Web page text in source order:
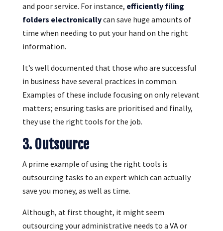
and poor service. For instance, efficiently filing
folders electronicallycan save huge amounts of
time when needing to put your hand on the right
information.
It’s well documented that those who are successful
in business have several practices in common.
Examples of these include focusing on only relevant
matters; ensuring tasks are prioritised and finally,
they use the right tools for the job.
3. Outsource
A prime example of using the right tools is
outsourcing tasks to an expert which can actually
save you money, as well as time.
Although, at first thought, it might seem
outsourcing your administrative needs to a VA or